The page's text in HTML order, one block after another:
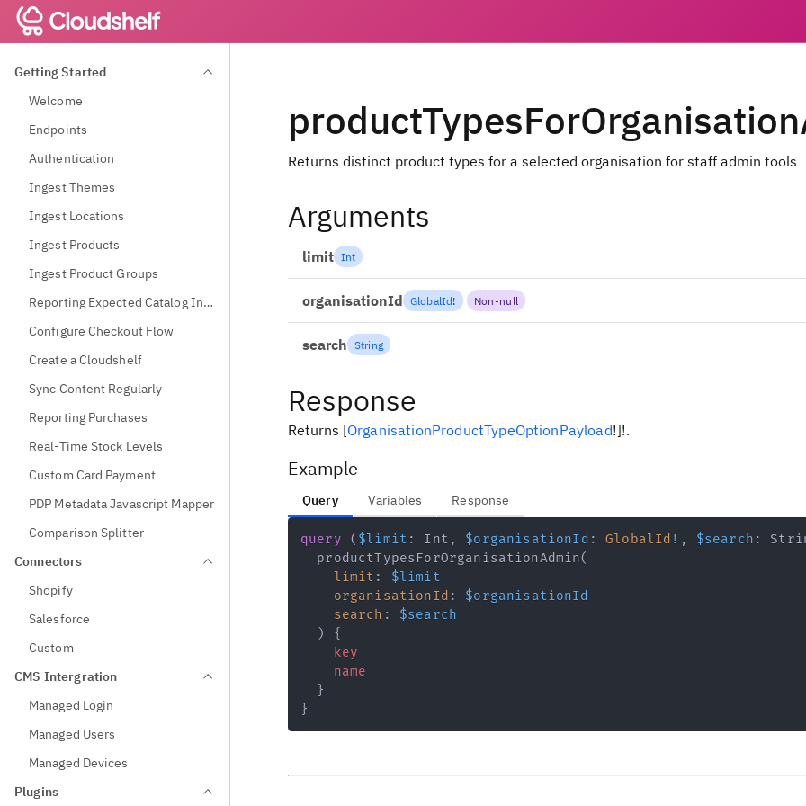
Getting Started
Welcome
Endpoints
Authentication
Ingest Themes
Ingest Locations
Ingest Products
Ingest Product Groups
Reporting Expected Catalog Information
Configure Checkout Flow
Create a Cloudshelf
Sync Content Regularly
Reporting Purchases
Real-Time Stock Levels
Custom Card Payment
PDP Metadata Javascript Mapper
Comparison Splitter
Connectors
Shopify
Salesforce
Custom
CMS Intergration
Managed Login
Managed Users
Managed Devices
Plugins
Returns distinct product types for a selected organisation for staff admin tools
Arguments
limit Int
organisationId GlobalId! Non-null
search String
Response
Returns [OrganisationProductTypeOptionPayload!]!.
Example
Query Variables Response
query ( $limit : Int , $organisationId : GlobalId ! , $search :
productTypesForOrganisationAdmin(
limit :
$limit
organisationId :
$organisationId
search :
$search
)
{
key
name
}
}